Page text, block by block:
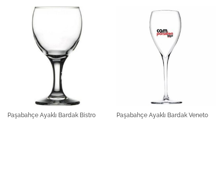
Paşabahçe Ayaklı Bardak Bistro Paşabahçe Ayaklı Bardak Veneto